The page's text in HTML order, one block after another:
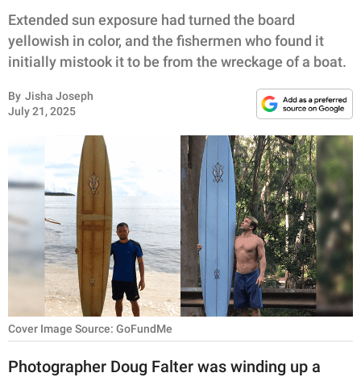
FUNNY
WHOLESOME
INSPIRING
ANIMALS
RELATIONSHIPS
PARENTING
WORK
SCIENCE AND
NATURE
Extended sun exposure had turned the board
yellowish in color, and the fishermen who found it
initially mistook it to be from the wreckage of a boat.
By Jisha Joseph
July 21, 2025
Cover Image Source: GoFundMe
Photographer Doug Falter was winding up a